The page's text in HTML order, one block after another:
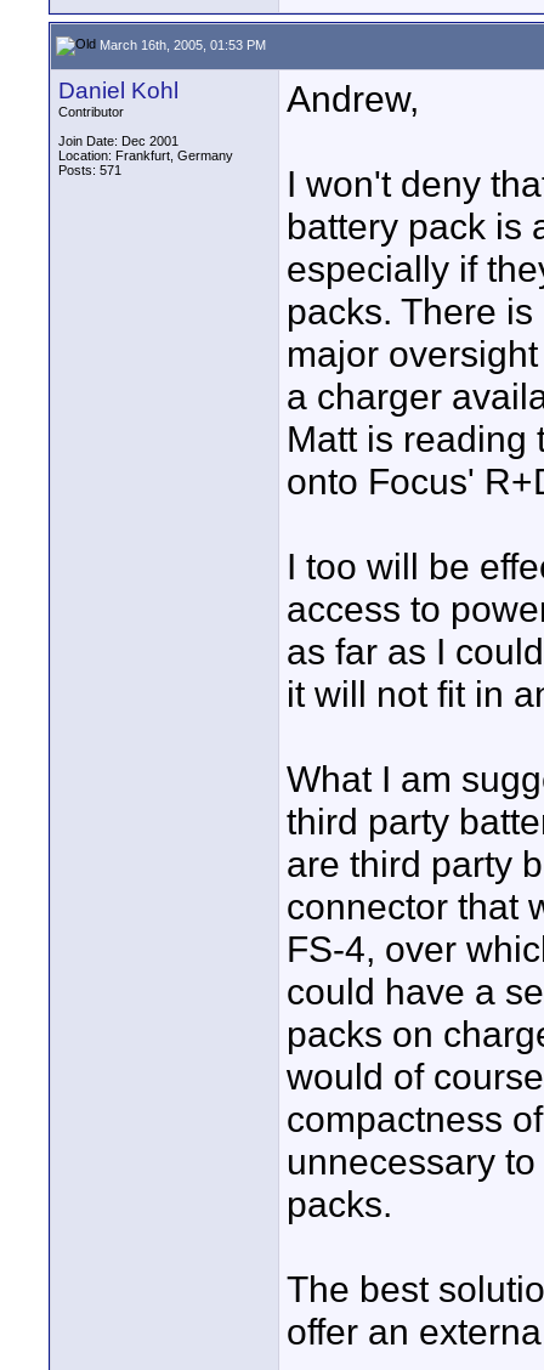
March 16th, 2005, 01:53 PM
Daniel Kohl
Contributor
Join Date: Dec 2001
Location: Frankfurt, Germany
Posts: 571
Andrew,
I won't deny
battery pack is
especially if
packs. There
major
a charger
Matt is reading
onto Focus'
I too will be
access to
as far as I
it will not fit in
What I am
third party
are third party
connector that
FS-4, over
could have a
packs on
would of
compactness
unnecessary
packs.
The best
offer an